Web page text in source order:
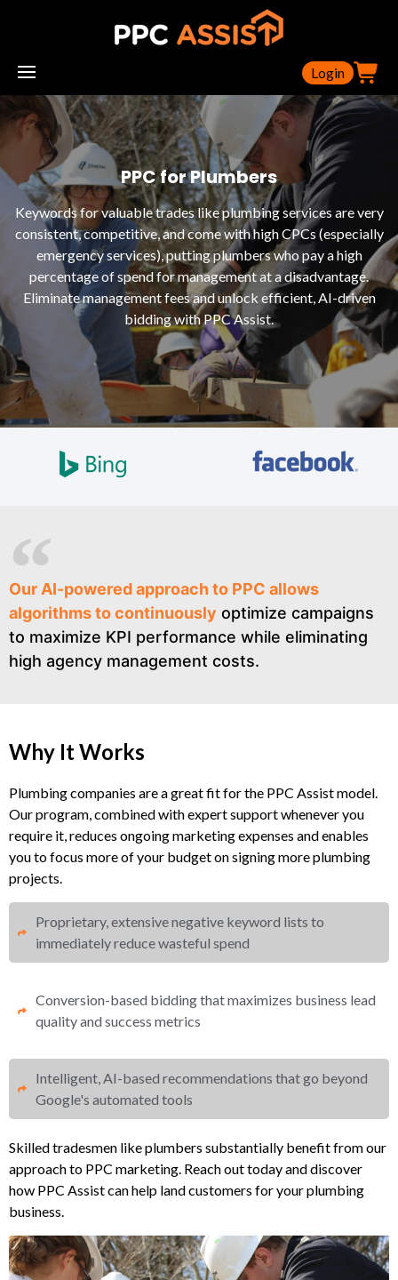
Login
PPC for Plumbers
Keywords for valuable trades like plumbing services are very
consistent, competitive, and come with high CPCs (especially
emergency services), putting plumbers who pay a high
percentage of spend for management at a disadvantage.
Eliminate management fees and unlock efficient, AI-driven
bidding with PPC Assist.
Our AI-powered approach to PPC allows
algorithms to continuously optimize campaigns
to maximize KPI performance while eliminating
high agency management costs.
Why It Works
Plumbing companies are a great fit for the PPC Assist model.
Our program, combined with expert support whenever you
require it, reduces ongoing marketing expenses and enables
you to focus more of your budget on signing more plumbing
projects.
Proprietary, extensive negative keyword lists to
immediately reduce wasteful spend​
Conversion-based bidding that maximizes business lead
quality and success metrics​​
Intelligent, AI-based recommendations that go beyond
Google's automated tools
Skilled tradesmen like plumbers substantially benefit from our
approach to PPC marketing. Reach out today and discover
how PPC Assist can help land customers for your plumbing
business.